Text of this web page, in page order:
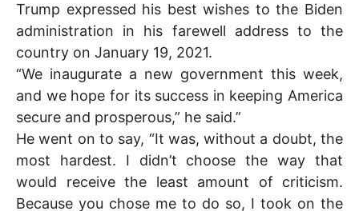
Trump expressed his best wishes to the Biden
administration in his farewell address to the
country on January 19, 2021.
“We inaugurate a new government this week,
and we hope for its success in keeping America
secure and prosperous,” he said.”
He went on to say, “It was, without a doubt, the
most hardest. I didn’t choose the way that
would receive the least amount of criticism.
Because you chose me to do so, I took on the